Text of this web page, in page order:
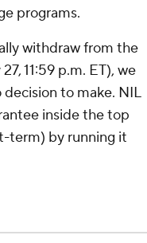
programs.
withdraw from the
11:59 p.m. ET), we
to make. NIL
inside the top
term) by running it